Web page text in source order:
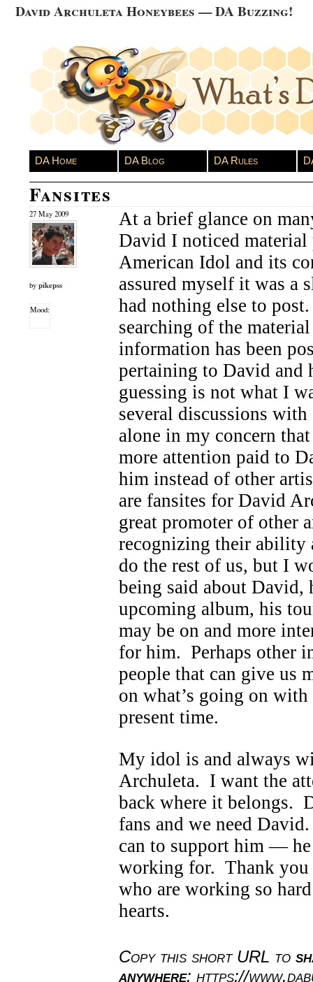
David Archuleta Honeybees — DA Buzzing!
DA Home DA Blog DA Rules
Fansites
27 May 2009
by pikepss
Mood:
At a brief glance on
David I noticed material
American Idol and its
assured myself it was a
had nothing else to
searching of the
information has been
pertaining to David and
guessing is not what I
several discussions
alone in my concern
more attention paid to
him instead of other
are fansites for David
great promoter of other
recognizing their ability
do the rest of us, but I
being said about David,
upcoming album, his
may be on and more
for him. Perhaps other
people that can give us
on what’s going on
present time.
My idol is and always
Archuleta. I want the
back where it belongs.
fans and we need
can to support him —
working for. Thank
who are working so
hearts.
Copy this short URL to
anywhere: https://